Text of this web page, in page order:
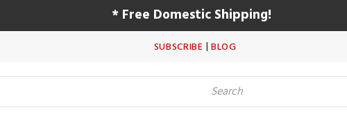
* Free Domestic Shipping!
SUBSCRIBE |BLOG